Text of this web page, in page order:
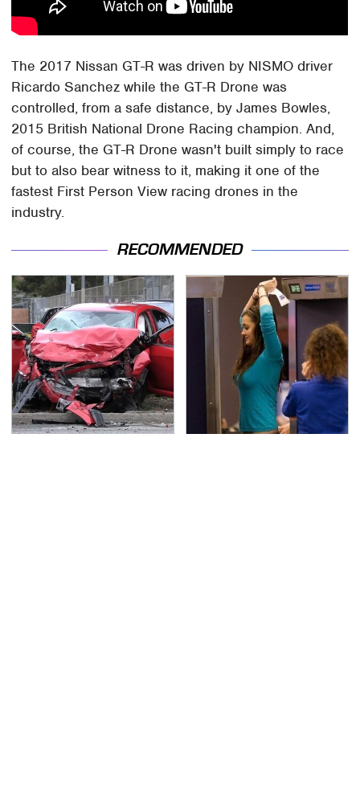
The 2017 Nissan GT-R was driven by NISMO driver
Ricardo Sanchez while the GT-R Drone was
controlled, from a safe distance, by James Bowles,
2015 British National Drone Racing champion. And,
of course, the GT-R Drone wasn't built simply to race
but to also bear witness to it, making it one of the
fastest First Person View racing drones in the
industry.
RECOMMENDED